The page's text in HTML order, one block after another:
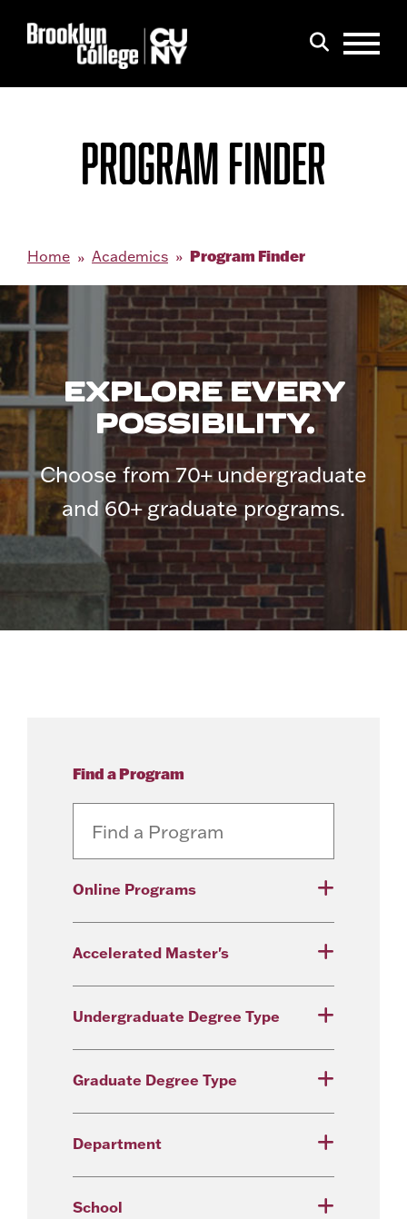
PROGRAM FINDER
Home Academics Program Finder
EXPLORE EVERY
POSSIBILITY.
Choose from 70+ undergraduate
and 60+ graduate programs.
Find a Program
Online Programs
Accelerated Master's
Undergraduate Degree Type
Graduate Degree Type
Department
School